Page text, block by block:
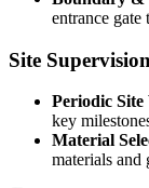
entrance gate
Site Supervision
Periodic Site
key
Material
materials and